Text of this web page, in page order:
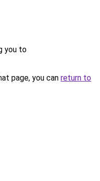
you to
page, you can return to